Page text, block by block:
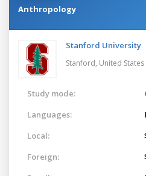
Anthropology
Stanford University
Stanford, United States
Study mode:
Languages:
Local:
Foreign: